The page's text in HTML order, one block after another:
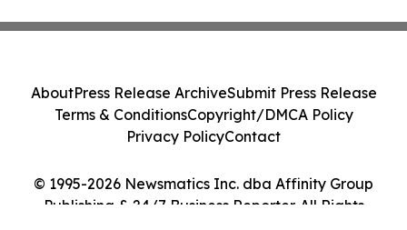
© 1995-2026 Newsmatics Inc. dba Affinity Group
Publishing & 24/7 Business Reporter. All Rights
AboutPress Release ArchiveSubmit Press Release
Terms & ConditionsCopyright/DMCA Policy
Privacy PolicyContact